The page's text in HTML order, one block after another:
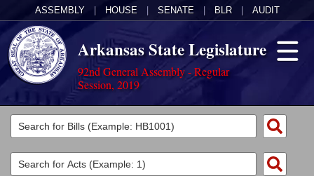
ASSEMBLY HOUSE SENATE BLR AUDIT
Arkansas State Legislature
92nd General Assembly - Regular
Session, 2019
Legislators
List All
Committees